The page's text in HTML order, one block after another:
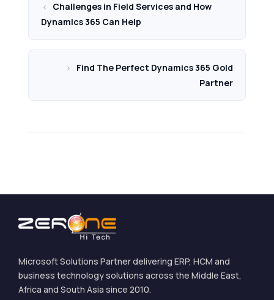
Challenges in Field Services and How
Dynamics 365 Can Help
Find The Perfect Dynamics 365 Gold
Partner
Microsoft Solutions Partner delivering ERP, HCM and
business technology solutions across the Middle East,
Africa and South Asia since 2010.